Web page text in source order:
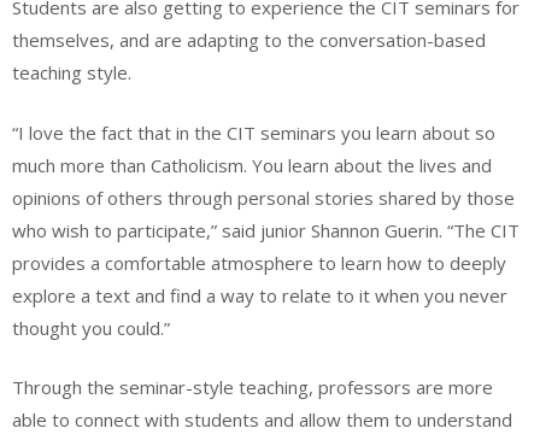
Students are also getting to experience the CIT seminars for
themselves, and are adapting to the conversation-based
teaching style.
“I love the fact that in the CIT seminars you learn about so
much more than Catholicism. You learn about the lives and
opinions of others through personal stories shared by those
who wish to participate,” said junior Shannon Guerin. “The CIT
provides a comfortable atmosphere to learn how to deeply
explore a text and find a way to relate to it when you never
thought you could.”
Through the seminar-style teaching, professors are more
able to connect with students and allow them to understand